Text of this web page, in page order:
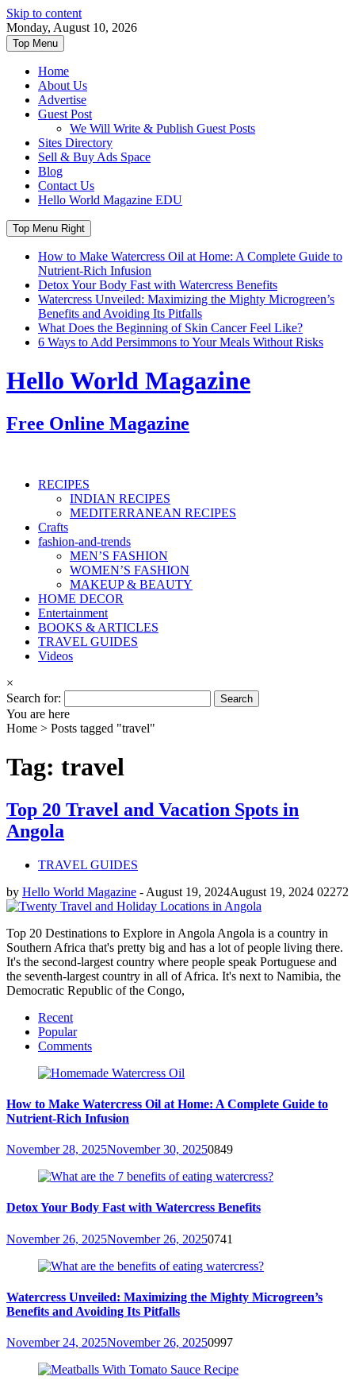
Skip to content
Monday, August 10, 2026
Top Menu
Home
About Us
Advertise
Guest Post
We Will Write & Publish Guest Posts
Sites Directory
Sell & Buy Ads Space
Blog
Contact Us
Hello World Magazine EDU
Top Menu Right
How to Make Watercress Oil at Home: A Complete Guide to
Nutrient-Rich Infusion
Detox Your Body Fast with Watercress Benefits
Watercress Unveiled: Maximizing the Mighty Microgreen’s
Benefits and Avoiding Its Pitfalls
What Does the Beginning of Skin Cancer Feel Like?
6 Ways to Add Persimmons to Your Meals Without Risks
Hello World Magazine
Free Online Magazine
RECIPES
INDIAN RECIPES
MEDITERRANEAN RECIPES
Crafts
fashion-and-trends
MEN’S FASHION
WOMEN’S FASHION
MAKEUP & BEAUTY
HOME DECOR
Entertainment
BOOKS & ARTICLES
TRAVEL GUIDES
Videos
×
Search for:
You are here
Home > Posts tagged "travel"
Tag: travel
Top 20 Travel and Vacation Spots in
Angola
TRAVEL GUIDES
by Hello World Magazine - August 19, 2024August 19, 2024 02272
Top 20 Destinations to Explore in Angola Angola is a country in
Southern Africa that's pretty big and has a lot of people living there.
It's the second-largest country where people speak Portuguese and
the seventh-largest country in all of Africa. It's next to Namibia, the
Democratic Republic of the Congo,
Recent
Popular
Comments
How to Make Watercress Oil at Home: A Complete Guide to
Nutrient-Rich Infusion
November 28, 2025November 30, 20250849
Detox Your Body Fast with Watercress Benefits
November 26, 2025November 26, 20250741
Watercress Unveiled: Maximizing the Mighty Microgreen’s
Benefits and Avoiding Its Pitfalls
November 24, 2025November 26, 20250997